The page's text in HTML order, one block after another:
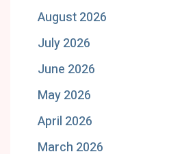
August 2026
July 2026
June 2026
May 2026
April 2026
March 2026